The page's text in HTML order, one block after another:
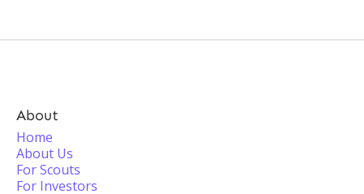
About
Home
About Us
For Scouts
For Investors